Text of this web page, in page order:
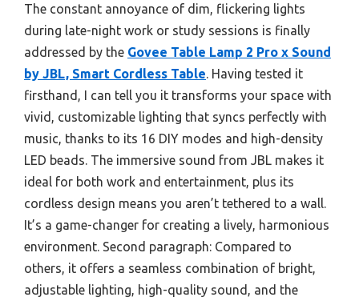
The constant annoyance of dim, flickering lights
during late-night work or study sessions is finally
addressed by the Govee Table Lamp 2 Pro x Sound
by JBL, Smart Cordless Table. Having tested it
firsthand, I can tell you it transforms your space with
vivid, customizable lighting that syncs perfectly with
music, thanks to its 16 DIY modes and high-density
LED beads. The immersive sound from JBL makes it
ideal for both work and entertainment, plus its
cordless design means you aren’t tethered to a wall.
It’s a game-changer for creating a lively, harmonious
environment. Second paragraph: Compared to
others, it offers a seamless combination of bright,
adjustable lighting, high-quality sound, and the